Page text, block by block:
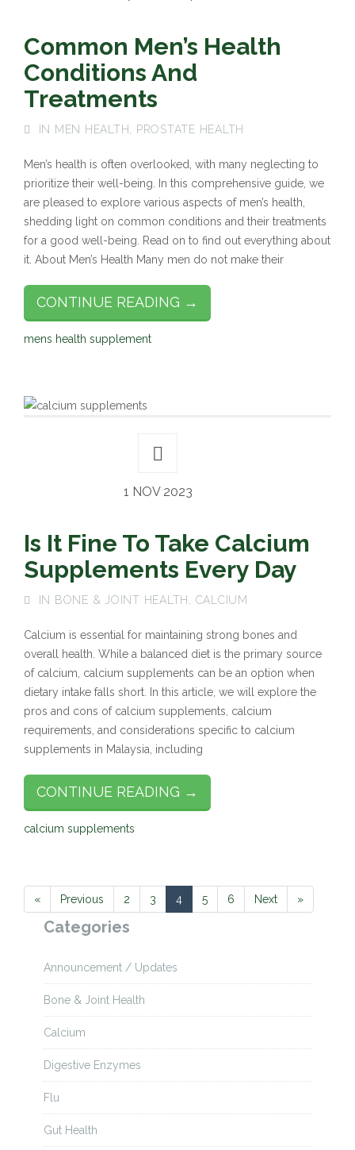
Common Men’s Health
Conditions And
Treatments
IN MEN HEALTH, PROSTATE HEALTH
Men’s health is often overlooked, with many neglecting to
prioritize their well-being. In this comprehensive guide, we
are pleased to explore various aspects of men’s health,
shedding light on common conditions and their treatments
for a good well-being. Read on to find out everything about
it. About Men’s Health Many men do not make their
CONTINUE READING →
mens health supplement
1 NOV 2023
Is It Fine To Take Calcium
Supplements Every Day
IN BONE & JOINT HEALTH , CALCIUM
Calcium is essential for maintaining strong bones and
overall health. While a balanced diet is the primary source
of calcium, calcium supplements can be an option when
dietary intake falls short. In this article, we will explore the
pros and cons of calcium supplements, calcium
requirements, and considerations specific to calcium
supplements in Malaysia, including
CONTINUE READING →
calcium supplements
« Previous 2 3 4 5 6 Next »
Categories
Announcement / Updates
Bone & Joint Health
Calcium
Digestive Enzymes
Flu
Gut Health